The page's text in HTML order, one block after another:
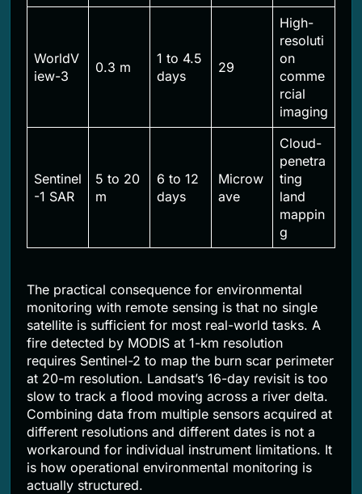
WorldV
iew-3
0.3 m
1 to 4.5
days
29
High-
resoluti
on
comme
rcial
imaging
Sentinel
-1 SAR
5 to 20
m
6 to 12
days
Microw
ave
Cloud-
penetra
ting
land
mappin
g
The practical consequence for environmental
monitoring with remote sensing is that no single
satellite is sufficient for most real-world tasks. A
fire detected by MODIS at 1-km resolution
requires Sentinel-2 to map the burn scar perimeter
at 20-m resolution. Landsat’s 16-day revisit is too
slow to track a flood moving across a river delta.
Combining data from multiple sensors acquired at
different resolutions and different dates is not a
workaround for individual instrument limitations. It
is how operational environmental monitoring is
actually structured.